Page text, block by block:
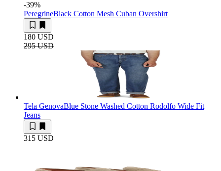
-39%
PeregrineBlack Cotton Mesh Cuban Overshirt
180 USD
295 USD
Tela GenovaBlue Stone Washed Cotton Rodolfo Wide Fit
Jeans
315 USD